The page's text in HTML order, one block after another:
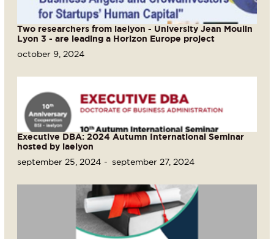
Two researchers from iaelyon - University Jean Moulin
Lyon 3 - are leading a Horizon Europe project
october 9, 2024
Executive DBA: 2024 Autumn International Seminar
hosted by iaelyon
september 25, 2024
september 27, 2024